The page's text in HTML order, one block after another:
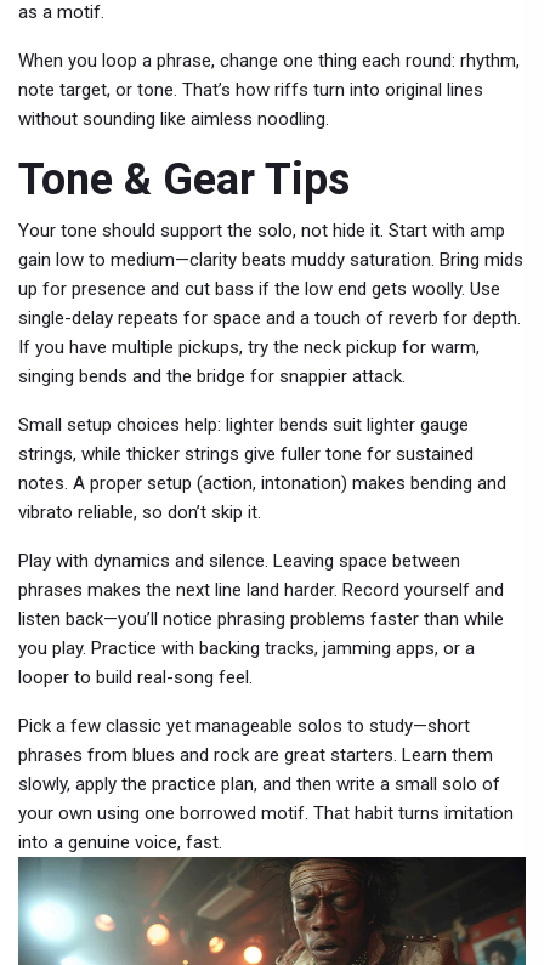
as a motif.
When you loop a phrase, change one thing each round: rhythm,
note target, or tone. That’s how riffs turn into original lines
without sounding like aimless noodling.
Tone & Gear Tips
Your tone should support the solo, not hide it. Start with amp
gain low to medium—clarity beats muddy saturation. Bring mids
up for presence and cut bass if the low end gets woolly. Use
single-delay repeats for space and a touch of reverb for depth.
If you have multiple pickups, try the neck pickup for warm,
singing bends and the bridge for snappier attack.
Small setup choices help: lighter bends suit lighter gauge
strings, while thicker strings give fuller tone for sustained
notes. A proper setup (action, intonation) makes bending and
vibrato reliable, so don’t skip it.
Play with dynamics and silence. Leaving space between
phrases makes the next line land harder. Record yourself and
listen back—you’ll notice phrasing problems faster than while
you play. Practice with backing tracks, jamming apps, or a
looper to build real-song feel.
Pick a few classic yet manageable solos to study—short
phrases from blues and rock are great starters. Learn them
slowly, apply the practice plan, and then write a small solo of
your own using one borrowed motif. That habit turns imitation
into a genuine voice, fast.